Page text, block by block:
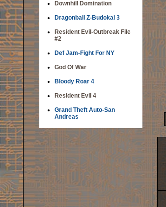
Downhill Domination
Dragonball Z-Budokai 3
Resident Evil-Outbreak File
#2
Def Jam-Fight For NY
God Of War
Bloody Roar 4
Resident Evil 4
Grand Theft Auto-San
Andreas